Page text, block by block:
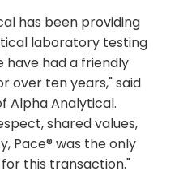
has been providing
laboratory testing
have had a friendly
over ten years," said
Alpha Analytical.
shared values,
Pace® was the only
this transaction."